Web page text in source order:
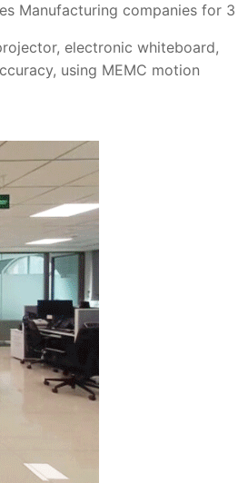
Manufacturing companies for 3
electronic whiteboard,
using MEMC motion